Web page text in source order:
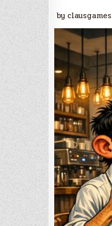
by clausgames